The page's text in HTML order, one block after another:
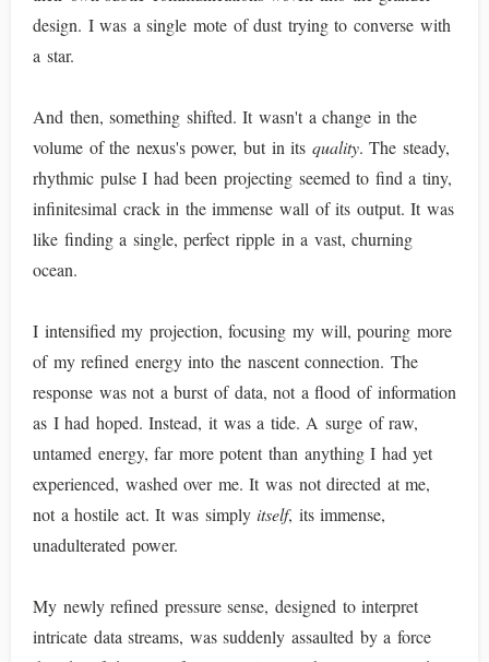
design. I was a single mote of dust trying to converse with
a star.
And then, something shifted. It wasn't a change in the
volume of the nexus's power, but in its quality. The steady,
rhythmic pulse I had been projecting seemed to find a tiny,
infinitesimal crack in the immense wall of its output. It was
like finding a single, perfect ripple in a vast, churning
ocean.
I intensified my projection, focusing my will, pouring more
of my refined energy into the nascent connection. The
response was not a burst of data, not a flood of information
as I had hoped. Instead, it was a tide. A surge of raw,
untamed energy, far more potent than anything I had yet
experienced, washed over me. It was not directed at me,
not a hostile act. It was simplyitself, its immense,
unadulterated power.
My newly refined pressure sense, designed to interpret
intricate data streams, was suddenly assaulted by a force